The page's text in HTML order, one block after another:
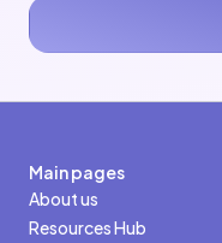
Main pages
About us
Resources Hub